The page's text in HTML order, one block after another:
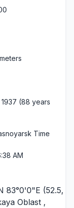
(88 years
Time
AM
83°0'0"E (52.5,
Oblast ,